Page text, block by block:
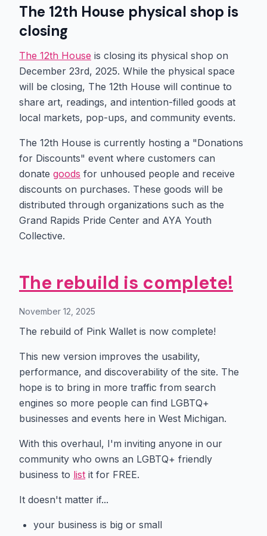
The 12th House physical shop is
closing
The 12th House is closing its physical shop on
December 23rd, 2025. While the physical space
will be closing, The 12th House will continue to
share art, readings, and intention-filled goods at
local markets, pop-ups, and community events.
The 12th House is currently hosting a "Donations
for Discounts" event where customers can
donate goods for unhoused people and receive
discounts on purchases. These goods will be
distributed through organizations such as the
Grand Rapids Pride Center and AYA Youth
Collective.
The rebuild is complete!
November 12, 2025
The rebuild of Pink Wallet is now complete!
This new version improves the usability,
performance, and discoverability of the site. The
hope is to bring in more traffic from search
engines so more people can find LGBTQ+
businesses and events here in West Michigan.
With this overhaul, I'm inviting anyone in our
community who owns an LGBTQ+ friendly
business to list it for FREE.
It doesn't matter if...
your business is big or small